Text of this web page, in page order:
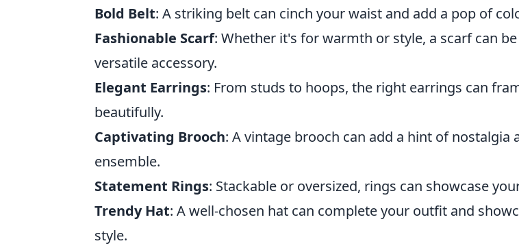
Bold Belt: A striking belt can cinch your waist and add a pop of
Fashionable Scarf: Whether it's for warmth or style, a scarf can
versatile accessory.
Elegant Earrings: From studs to hoops, the right earrings can
beautifully.
Captivating Brooch: A vintage brooch can add a hint of nostalgia
ensemble.
Statement Rings: Stackable or oversized, rings can showcase
Trendy Hat: A well-chosen hat can complete your outfit and
style.